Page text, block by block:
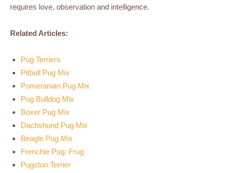
requires love, observation and intelligence.
Related Articles:
Pug Terriers
Pitbull Pug Mix
Pomeranian Pug Mix
Pug Bulldog Mix
Boxer Pug Mix
Dachshund Pug Mix
Beagle Pug Mix
Frenchie Pug: Frug
Pugston Terrier